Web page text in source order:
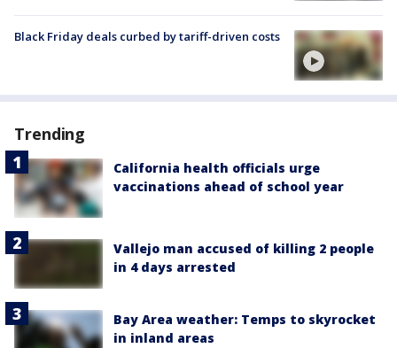
Black Friday deals curbed by tariff-driven costs
Trending
California health officials urge
vaccinations ahead of school year
Vallejo man accused of killing 2 people
in 4 days arrested
Bay Area weather: Temps to skyrocket
in inland areas